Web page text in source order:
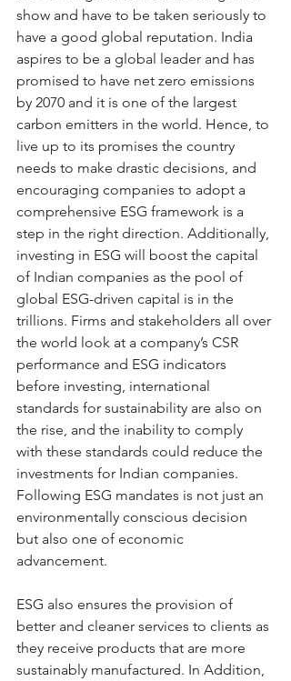
show and have to be taken seriously to
have a good global reputation. India
aspires to be a global leader and has
promised to have net zero emissions
by 2070 and it is one of the largest
carbon emitters in the world. Hence, to
live up to its promises the country
needs to make drastic decisions, and
encouraging companies to adopt a
comprehensive ESG framework is a
step in the right direction. Additionally,
investing in ESG will boost the capital
of Indian companies as the pool of
global ESG-driven capital is in the
trillions. Firms and stakeholders all over
the world look at a company’s CSR
performance and ESG indicators
before investing, international
standards for sustainability are also on
the rise, and the inability to comply
with these standards could reduce the
investments for Indian companies.
Following ESG mandates is not just an
environmentally conscious decision
but also one of economic
advancement.
ESG also ensures the provision of
better and cleaner services to clients as
they receive products that are more
sustainably manufactured. In Addition,